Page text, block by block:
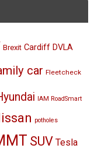
Brexit Cardiff DVLA
car Fleetcheck
IAM RoadSmart
potholes
SUV Tesla